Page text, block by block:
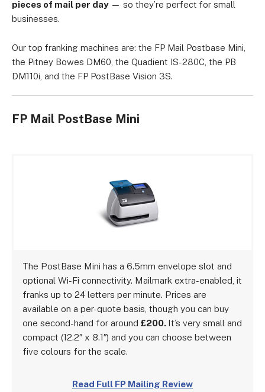
pieces of mail per day— so they’re perfect for small
businesses.
Our top franking machines are: the FP Mail Postbase Mini,
the Pitney Bowes DM60, the Quadient IS-280C, the PB
DM110i, and the FP PostBase Vision 3S.
FP Mail PostBase Mini
The PostBase Mini has a 6.5mm envelope slot and
optional Wi-Fi connectivity. Mailmark extra-enabled, it
franks up to 24 letters per minute. Prices are
available on a per-quote basis, though you can buy
one second-hand for around £200. It’s very small and
compact (12.2″ x 8.1″) and you can choose between
five colours for the scale.
Read Full FP Mailing Review